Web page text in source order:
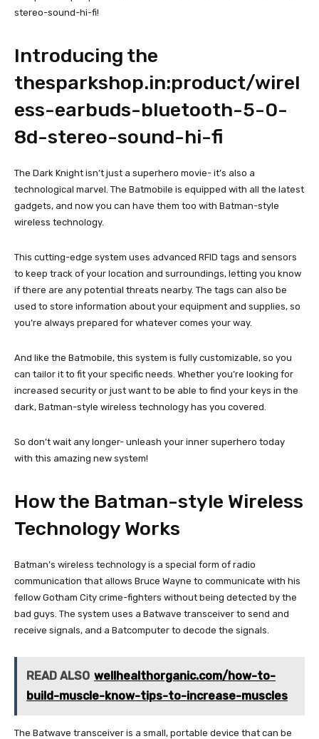
stereo-sound-hi-fi!
Introducing the
thesparkshop.in:product/wirel
ess-earbuds-bluetooth-5-0-
8d-stereo-sound-hi-fi
The Dark Knight isn’t just a superhero movie- it’s also a
technological marvel. The Batmobile is equipped with all the latest
gadgets, and now you can have them too with Batman-style
wireless technology.
This cutting-edge system uses advanced RFID tags and sensors
to keep track of your location and surroundings, letting you know
if there are any potential threats nearby. The tags can also be
used to store information about your equipment and supplies, so
you’re always prepared for whatever comes your way.
And like the Batmobile, this system is fully customizable, so you
can tailor it to fit your specific needs. Whether you’re looking for
increased security or just want to be able to find your keys in the
dark, Batman-style wireless technology has you covered.
So don’t wait any longer- unleash your inner superhero today
with this amazing new system!
How the Batman-style Wireless
Technology Works
Batman’s wireless technology is a special form of radio
communication that allows Bruce Wayne to communicate with his
fellow Gotham City crime-fighters without being detected by the
bad guys. The system uses a Batwave transceiver to send and
receive signals, and a Batcomputer to decode the signals.
READ ALSO wellhealthorganic.com/how-to-
build-muscle-know-tips-to-increase-muscles
The Batwave transceiver is a small, portable device that can be